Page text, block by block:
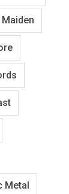
Metal